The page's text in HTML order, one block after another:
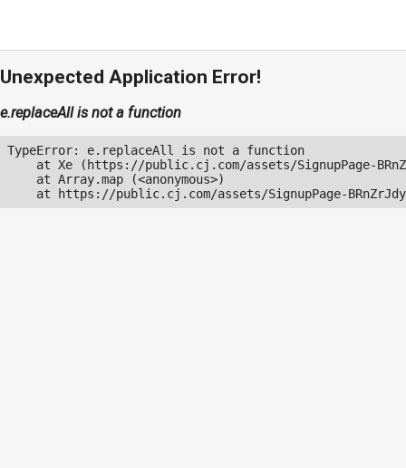
Unexpected Application Error!
e.replaceAll is not a function
TypeError: e.replaceAll is not a function
at Xe (https://public.cj.com/assets/SignupPage-
    at Array.map (<anonymous>)
at https://public.cj.com/assets/SignupPage-